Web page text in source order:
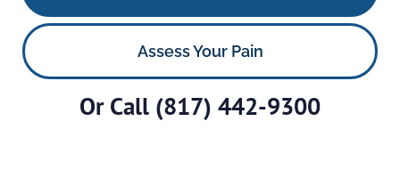
Assess Your Pain
Or Call (817) 442-9300